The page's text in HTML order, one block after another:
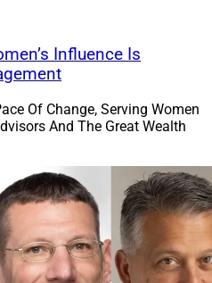
the future.”
and Gerber began Dec. 16
of Tesla (he owns two of
that he was going to run
board of directors and
with another tweet about
blaming the board for its
after his acquisition of
founder and managing
Influence Is
Of Change, Serving Women
And The Great Wealth